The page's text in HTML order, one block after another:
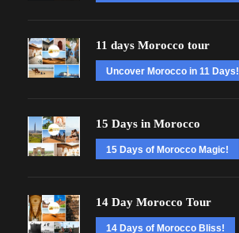
11 days Morocco tour
Uncover Morocco in 11 Days!
15 Days in Morocco
15 Days of Morocco Magic!
14 Day Morocco Tour
14 Days of Morocco Bliss!